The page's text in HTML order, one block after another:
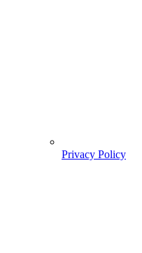
Privacy Policy